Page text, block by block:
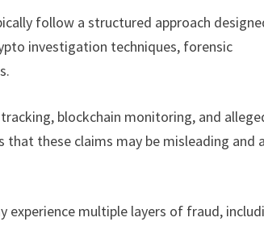
follow a structured approach
investigation techniques, forensic
blockchain monitoring, and
these claims may be misleading and
multiple layers of fraud,